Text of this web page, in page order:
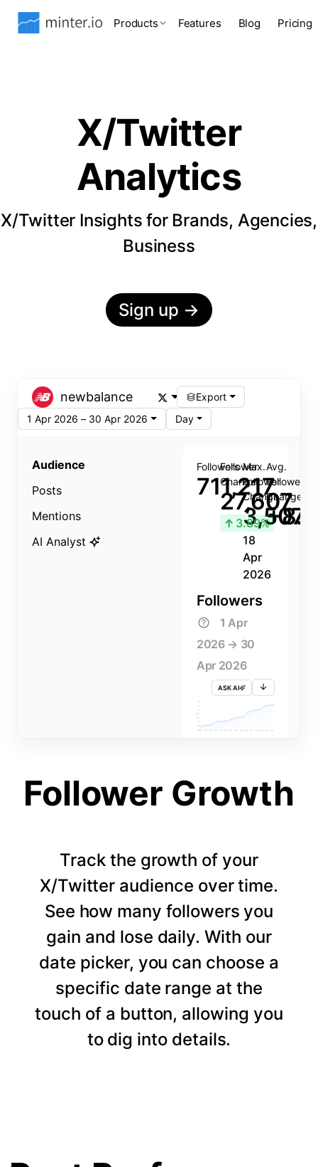
Products Features Blog Pricing
X/Twitter
Analytics
X/Twitter Insights for Brands, Agencies,
Business
Sign up →
newbalance
Export
1 Apr 2026 – 30 Apr 2026
Day
Audience
Posts
Mentions
AI Analyst
Followers
711,217
Follower
Change
27,607
↑ 3.89%
Max.
Follower
Change
3,507
18
Apr
2026
Avg.
Follower
Change
Followers
1 Apr
2026 → 30
Apr 2026
ASK AI
FOLLOWERS
705K
690K
3 APR 5 APR 9 APR 13 APR 15 APR 19 APR 23 APR 25 APR 29 APR
Follower Growth
Track the growth of your
X/Twitter audience over time.
See how many followers you
gain and lose daily. With our
date picker, you can choose a
specific date range at the
touch of a button, allowing you
to dig into details.